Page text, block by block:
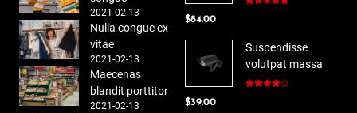
2021-02-13
Nulla congue ex
vitae
2021-02-13
Maecenas
blandit porttitor
2021-02-13
$84.00
Suspendisse
volutpat massa
$39.00